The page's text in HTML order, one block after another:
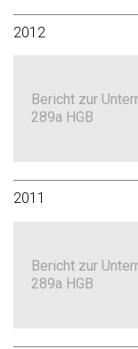
2012
Bericht zur
289a HGB
2011
Bericht zur
289a HGB